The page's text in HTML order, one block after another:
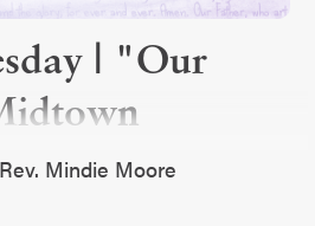
| "Our
Mindie Moore